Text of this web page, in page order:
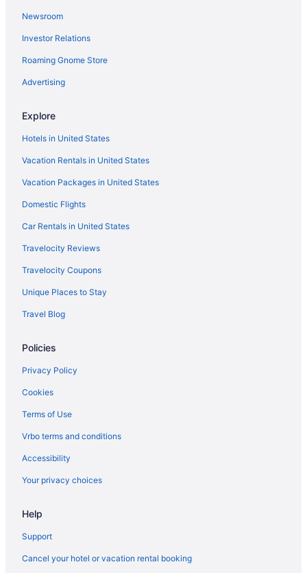
Newsroom
Investor Relations
Roaming Gnome Store
Advertising
Explore
Hotels in United States
Vacation Rentals in United States
Vacation Packages in United States
Domestic Flights
Car Rentals in United States
Travelocity Reviews
Travelocity Coupons
Unique Places to Stay
Travel Blog
Policies
Privacy Policy
Cookies
Terms of Use
Vrbo terms and conditions
Accessibility
Your privacy choices
Help
Support
Cancel your hotel or vacation rental booking